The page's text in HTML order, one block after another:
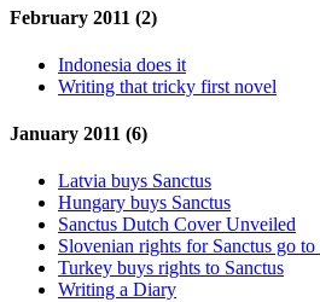
February 2011 (2)
Indonesia does it
Writing that tricky first novel
January 2011 (6)
Latvia buys Sanctus
Hungary buys Sanctus
Sanctus Dutch Cover Unveiled
Slovenian rights for Sanctus go
Turkey buys rights to Sanctus
Writing a Diary